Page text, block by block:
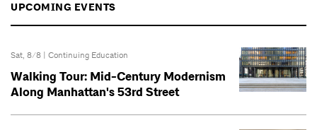
UPCOMING EVENTS
Sat, 8/8 | Continuing Education
Walking Tour: Mid-Century Modernism
Along Manhattan's 53rd Street